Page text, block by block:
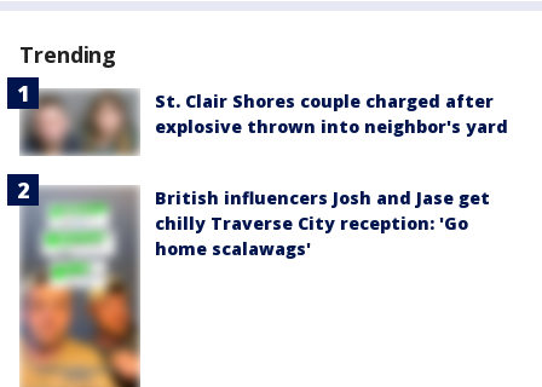
Trending
St. Clair Shores couple charged after
explosive thrown into neighbor's yard
British influencers Josh and Jase get
chilly Traverse City reception: 'Go
home scalawags'